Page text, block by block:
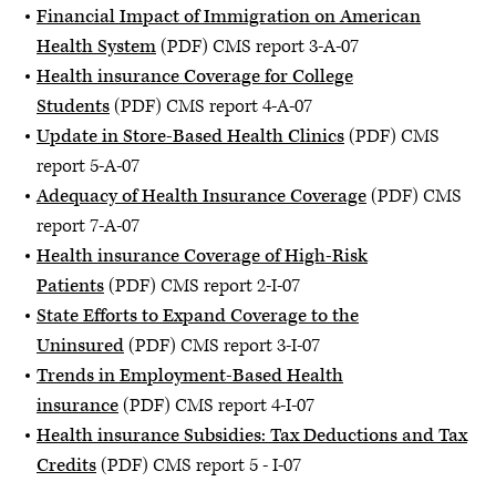
Financial Impact of Immigration on American
Health System(PDF) CMS report 3-A-07
Health insurance Coverage for College
Students(PDF) CMS report 4-A-07
Update in Store-Based Health Clinics(PDF) CMS
report 5-A-07
Adequacy of Health Insurance Coverage(PDF) CMS
report 7-A-07
Health insurance Coverage of High-Risk
Patients(PDF) CMS report 2-I-07
State Efforts to Expand Coverage to the
Uninsured(PDF) CMS report 3-I-07
Trends in Employment-Based Health
insurance(PDF) CMS report 4-I-07
Health insurance Subsidies: Tax Deductions and Tax
Credits(PDF) CMS report 5 - I-07